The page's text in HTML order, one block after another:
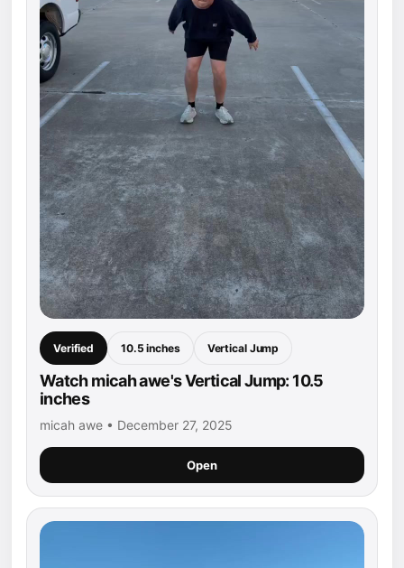
Verified 10.5 inches Vertical Jump
Watch micah awe's Vertical Jump: 10.5
inches
micah awe • December 27, 2025
Open